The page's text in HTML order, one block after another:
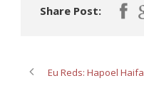
Share Post:
Eu Reds: Hapoel Haifa